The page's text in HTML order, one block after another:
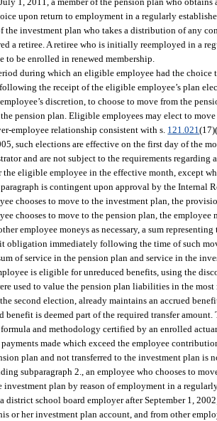
upon return to employment in a regularly
the investment plan who takes a distribution of any
a retiree. A retiree who is initially reemployed in a
to be enrolled in renewed membership.
during which an eligible employee had the choice
the receipt of the eligible employee’s plan
discretion, to choose to move from the
pension plan. Eligible employees may elect to
employee relationship consistent with s. 121.021
such elections are effective on the first day of the
and are not subject to the requirements
eligible employee in the effective month, except
is contingent upon approval by the Internal
chooses to move to the investment plan, the
chooses to move to the pension plan, the employee
employee moneys as necessary, a sum
obligation immediately following the time of such
of service in the pension plan and service in the
is eligible for unreduced benefits, using the
used to value the pension plan liabilities in the
second election, already maintains an accrued
benefit is deemed part of the required transfer
formula and methodology certified by an enrolled
made which exceed the employee
plan and not transferred to the investment plan is
subparagraph 2., an employee who chooses to
investment plan by reason of employment in a
district school board employer after September 1,
or her investment plan account, and from other